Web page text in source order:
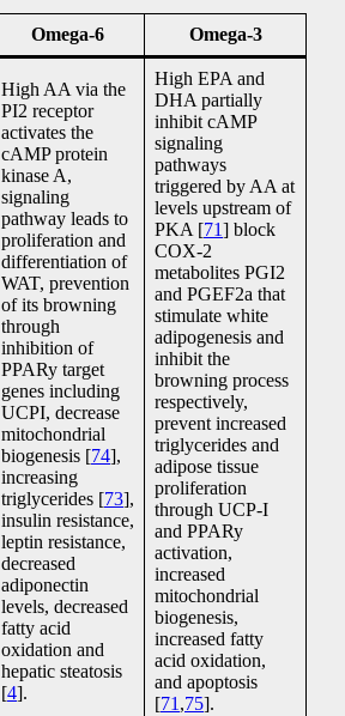
Omega-6 Omega-3
High AA via the
PI2 receptor
activates the
cAMP protein
kinase A,
signaling
pathway leads to
proliferation and
differentiation of
WAT, prevention
of its browning
through
inhibition of
PPARy target
genes including
UCPI, decrease
mitochondrial
biogenesis [74],
increasing
triglycerides [73],
insulin resistance,
leptin resistance,
decreased
adiponectin
levels, decreased
fatty acid
oxidation and
hepatic steatosis
[4].
High EPA and
DHA partially
inhibit cAMP
signaling
pathways
triggered by AA at
levels upstream of
PKA [71] block
COX-2
metabolites PGI2
and PGEF2a that
stimulate white
adipogenesis and
inhibit the
browning process
respectively,
prevent increased
triglycerides and
adipose tissue
proliferation
through UCP-I
and PPARy
activation,
increased
mitochondrial
biogenesis,
increased fatty
acid oxidation,
and apoptosis
[71 ,75].